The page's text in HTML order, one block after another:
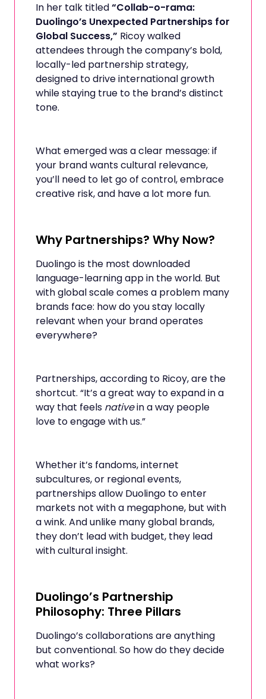
In her talk titled“Collab-o-rama:
Duolingo’s Unexpected Partnerships for
Global Success,” Ricoy walked
attendees through the company’s bold,
locally-led partnership strategy,
designed to drive international growth
while staying true to the brand’s distinct
tone.
What emerged was a clear message: if
your brand wants cultural relevance,
you’ll need to let go of control, embrace
creative risk, and have a lot more fun.
Why Partnerships? Why Now?
Duolingo is the most downloaded
language-learning app in the world. But
with global scale comes a problem many
brands face: how do you stay locally
relevant when your brand operates
everywhere?
Partnerships, according to Ricoy, are the
shortcut. “It’s a great way to expand in a
way that feels nativein a way people
love to engage with us.”
Whether it’s fandoms, internet
subcultures, or regional events,
partnerships allow Duolingo to enter
markets not with a megaphone, but with
a wink. And unlike many global brands,
they don’t lead with budget, they lead
with cultural insight.
Duolingo’s Partnership
Philosophy: Three Pillars
Duolingo’s collaborations are anything
but conventional. So how do they decide
what works?